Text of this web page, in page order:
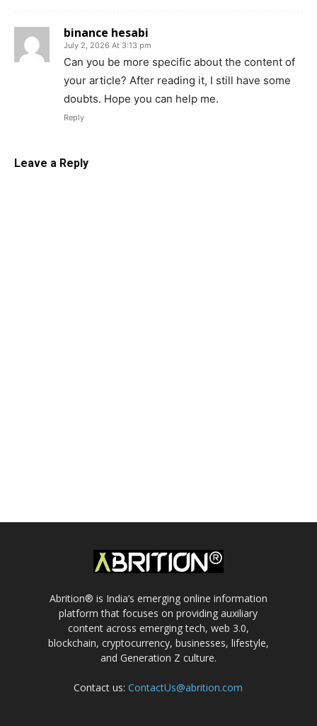
binance hesabi
July 2, 2026 At 3:13 pm
Can you be more specific about the content of
your article? After reading it, I still have some
doubts. Hope you can help me.
Reply
Leave a Reply
Abrition® is India’s emerging online information
platform that focuses on providing auxiliary
content across emerging tech, web 3.0,
blockchain, cryptocurrency, businesses, lifestyle,
and Generation Z culture.
Contact us:ContactUs@abrition.com